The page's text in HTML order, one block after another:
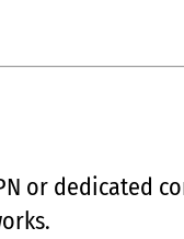
or dedicated